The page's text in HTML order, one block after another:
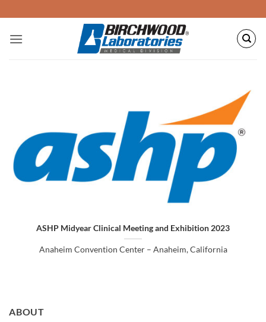
to
content
ASHP Midyear Clinical Meeting and Exhibition 2023
Anaheim Convention Center – Anaheim, California
ABOUT